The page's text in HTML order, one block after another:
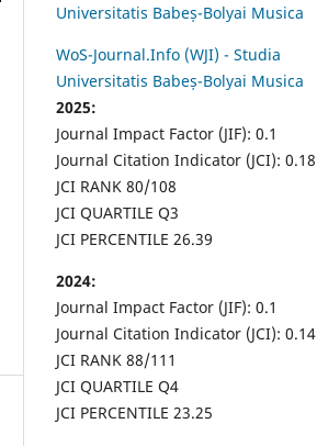
Universitatis Babeș-Bolyai Musica
WoS-Journal.Info (WJI) - Studia
Universitatis Babeș-Bolyai Musica
2025:
Journal Impact Factor (JIF): 0.1
Journal Citation Indicator (JCI): 0.18
JCI RANK 80/108
JCI QUARTILE Q3
JCI PERCENTILE 26.39
2024:
Journal Impact Factor (JIF): 0.1
Journal Citation Indicator (JCI): 0.14
JCI RANK 88/111
JCI QUARTILE Q4
JCI PERCENTILE 23.25